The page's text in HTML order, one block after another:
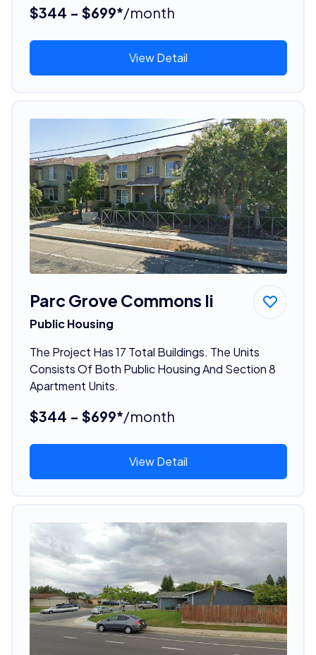
$344 - $699*/month
View Detail
Parc Grove Commons Ii
Public Housing
The Project Has 17 Total Buildings. The Units
Consists Of Both Public Housing And Section 8
Apartment Units.
$344 - $699*/month
View Detail